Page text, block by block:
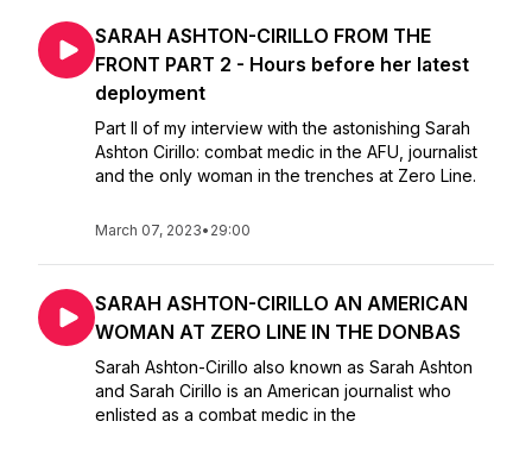
SARAH ASHTON-CIRILLO FROM THE
FRONT PART 2 - Hours before her latest
deployment
Part II of my interview with the astonishing Sarah
Ashton Cirillo: combat medic in the AFU, journalist
and the only woman in the trenches at Zero Line.
March 07, 2023• 29:00
SARAH ASHTON-CIRILLO AN AMERICAN
WOMAN AT ZERO LINE IN THE DONBAS
Sarah Ashton-Cirillo also known as Sarah Ashton
and Sarah Cirillo is an American journalist who
enlisted as a combat medic in the